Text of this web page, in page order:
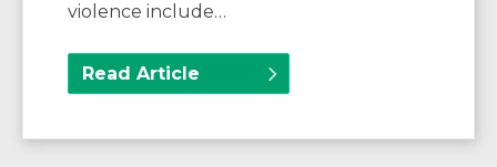
violence include…
Read Article